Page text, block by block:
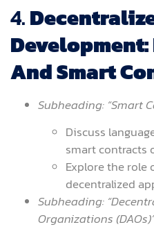
4.
And Smart
Subheading: “Smart
Discuss
smart contracts
Explore the role
decentralized
Subheading:
Organizations